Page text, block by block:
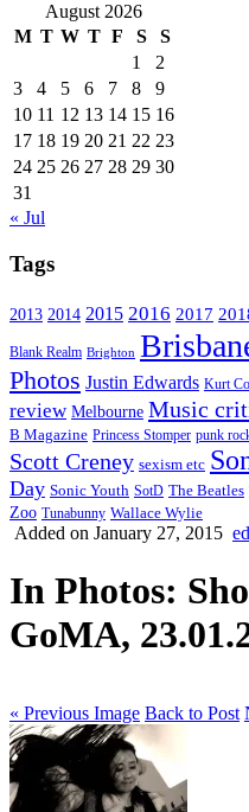
August 2026
M T W T F S
S
1
2
3
4 5 6 7 8
9
10 11 12 13 14 15 16
17 18 19 20 21 22 23
24 25 26 27 28 29 30
31
« Jul
Tags
2013 2014 2015 2016 2017
Blank Realm Brighton
Photos Justin Edwards Kurt
review Melbourne Music
B Magazine Princess Stomper punk
Scott Creney sexism etc
Day Sonic Youth SotD The Beatles
Zoo Tunabunny Wallace Wylie
Added on January 27, 2015 ed
In Photos:
GoMA,
« Previous Image Back to Post